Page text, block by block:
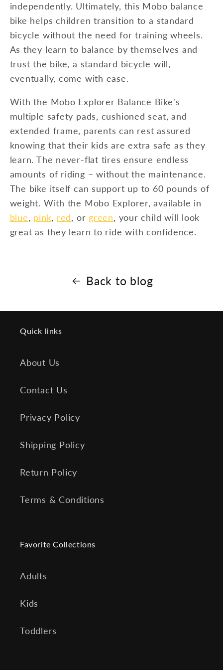
independently. Ultimately, this Mobo balance
bike helps children transition to a standard
bicycle without the need for training wheels.
As they learn to balance by themselves and
trust the bike, a standard bicycle will,
eventually, come with ease.
With the Mobo Explorer Balance Bike's
multiple safety pads, cushioned seat, and
extended frame, parents can rest assured
knowing that their kids are extra safe as they
learn. The never-flat tires ensure endless
amounts of riding – without the maintenance.
The bike itself can support up to 60 pounds of
weight. With the Mobo Explorer, available in
blue, pink, red, or green, your child will look
great as they learn to ride with confidence.
Back to blog
Quick links
About Us
Contact Us
Privacy Policy
Shipping Policy
Return Policy
Terms & Conditions
Favorite Collections
Adults
Kids
Toddlers